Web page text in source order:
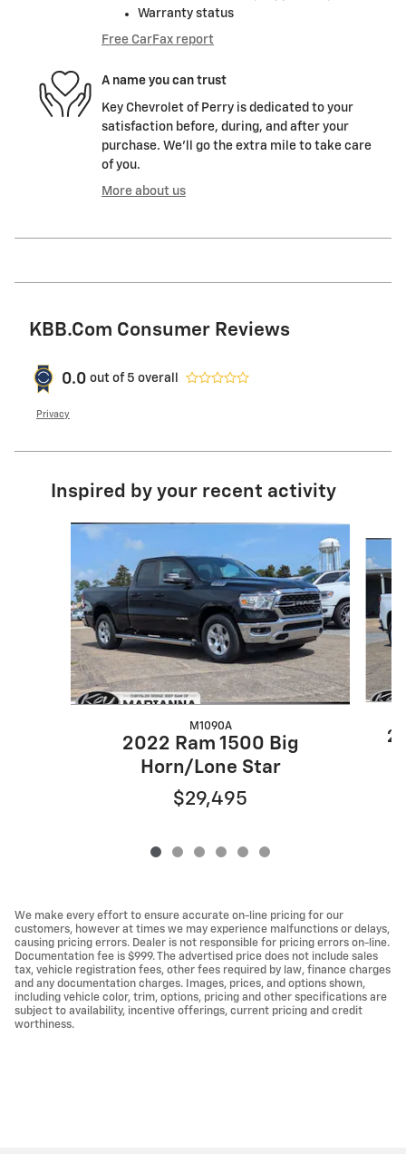
Warranty status
Free CarFax report
A name you can trust
Key Chevrolet of Perry is dedicated to your
satisfaction before, during, and after your
purchase. We'll go the extra mile to take care
of you.
More about us
KBB.com Consumer Reviews
0.0 out of 5 overall
Privacy
Inspired by your recent activity
Slide 1 of 6
M1090A
2022 Ram 1500 Big
Horn/Lone Star
$29,495
We make every effort to ensure accurate on-line pricing for our
customers, however at times we may experience malfunctions or delays,
causing pricing errors. Dealer is not responsible for pricing errors on-line.
Documentation fee is $999. The advertised price does not include sales
tax, vehicle registration fees, other fees required by law, finance charges
and any documentation charges. Images, prices, and options shown,
including vehicle color, trim, options, pricing and other specifications are
subject to availability, incentive offerings, current pricing and credit
worthiness.